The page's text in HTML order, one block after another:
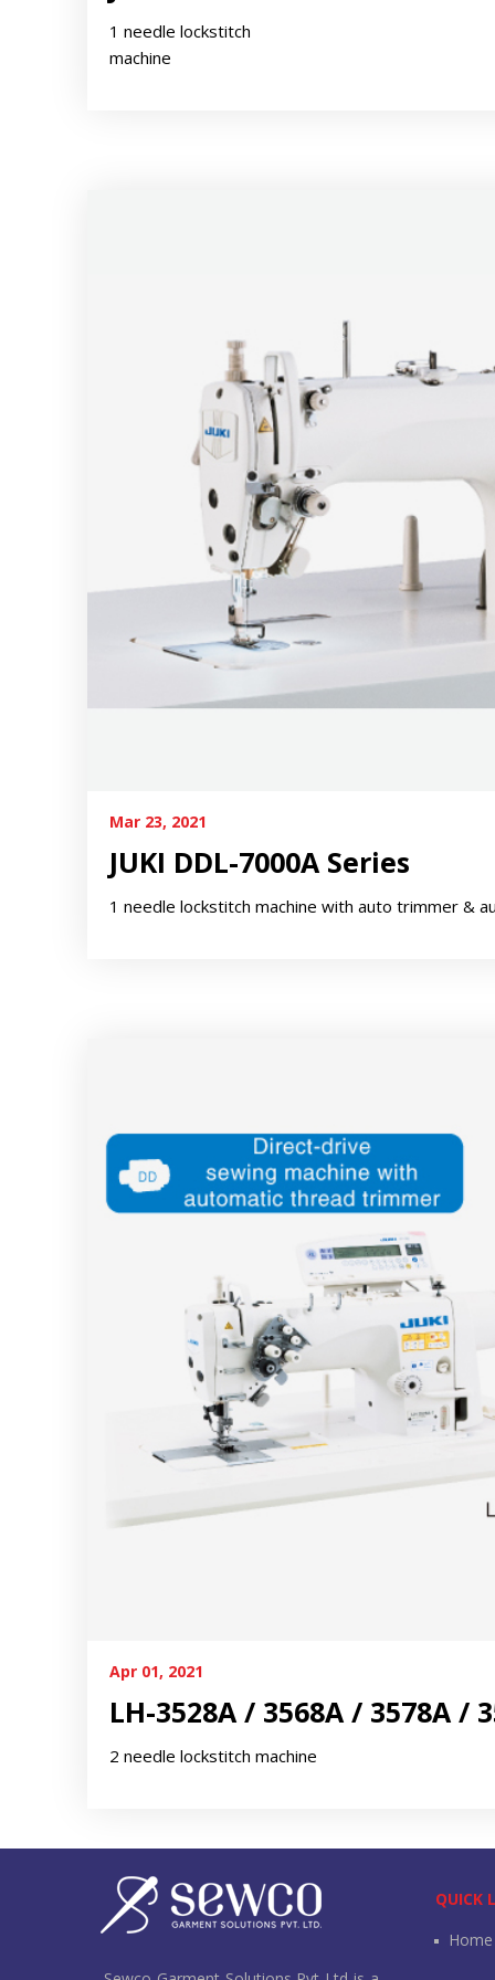
1 needle lockstitch
machine
Mar 23, 2021
JUKI DDL-7000A Series
1 needle lockstitch machine with auto trimmer &
Apr 01, 2021
LH-3528A / 3568A / 3578A /
2 needle lockstitch machine
QUICK
Home